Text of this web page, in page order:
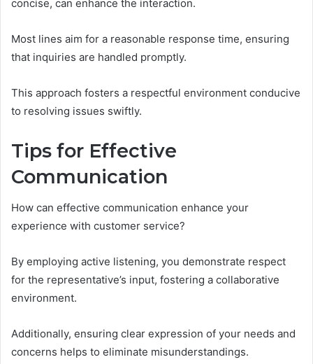
concise, can enhance the interaction.
Most lines aim for a reasonable response time, ensuring
that inquiries are handled promptly.
This approach fosters a respectful environment conducive
to resolving issues swiftly.
Tips for Effective
Communication
How can effective communication enhance your
experience with customer service?
By employing active listening, you demonstrate respect
for the representative’s input, fostering a collaborative
environment.
Additionally, ensuring clear expression of your needs and
concerns helps to eliminate misunderstandings.